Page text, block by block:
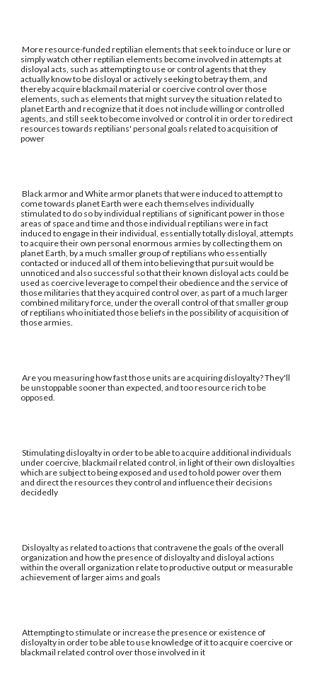
More resource-funded reptilian elements that seek to induce or lure or
simply watch other reptilian elements become involved in attempts at
disloyal acts, such as attempting to use or control agents that they
actually know to be disloyal or actively seeking to betray them, and
thereby acquire blackmail material or coercive control over those
elements, such as elements that might survey the situation related to
planet Earth and recognize that it does not include willing or controlled
agents, and still seek to become involved or control it in order to redirect
resources towards reptilians' personal goals related to acquisition of
power
Black armor and White armor planets that were induced to attempt to
come towards planet Earth were each themselves individually
stimulated to do so by individual reptilians of significant power in those
areas of space and time and those individual reptilians were in fact
induced to engage in their individual, essentially totally disloyal, attempts
to acquire their own personal enormous armies by collecting them on
planet Earth, by a much smaller group of reptilians who essentially
contacted or induced all of them into believing that pursuit would be
unnoticed and also successful so that their known disloyal acts could be
used as coercive leverage to compel their obedience and the service of
those militaries that they acquired control over, as part of a much larger
combined military force, under the overall control of that smaller group
of reptilians who initiated those beliefs in the possibility of acquisition of
those armies.
Are you measuring how fast those units are acquiring disloyalty? They'll
be unstoppable sooner than expected, and too resource rich to be
opposed.
Stimulating disloyalty in order to be able to acquire additional individuals
under coercive, blackmail related control, in light of their own disloyalties
which are subject to being exposed and used to hold power over them
and direct the resources they control and influence their decisions
decidedly
Disloyalty as related to actions that contravene the goals of the overall
organization and how the presence of disloyalty and disloyal actions
within the overall organization relate to productive output or measurable
achievement of larger aims and goals
Attempting to stimulate or increase the presence or existence of
disloyalty in order to be able to use knowledge of it to acquire coercive or
blackmail related control over those involved in it